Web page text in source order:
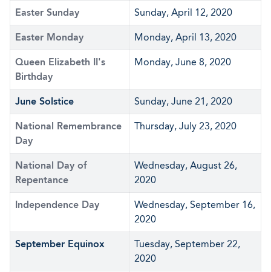
Easter Sunday Sunday, April 12, 2020
Easter Monday Monday, April 13, 2020
Queen Elizabeth II's
Birthday
Monday, June 8, 2020
June Solstice Sunday, June 21, 2020
National Remembrance
Day
Thursday, July 23, 2020
National Day of
Repentance
Wednesday, August 26,
2020
Independence Day
Wednesday, September 16,
2020
September Equinox
Tuesday, September 22,
2020